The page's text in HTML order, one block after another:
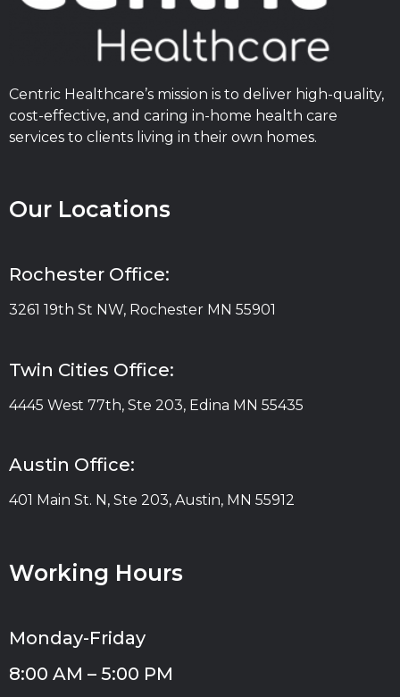
Centric Healthcare’s mission is to deliver high-quality,
cost-effective, and caring in-home health care
services to clients living in their own homes.
Our Locations
Rochester Office:
3261 19th St NW, Rochester MN 55901
Twin Cities Office:
4445 West 77th, Ste 203, Edina MN 55435
Austin Office:
401 Main St. N, Ste 203, Austin, MN 55912
Working Hours
Monday-Friday
8:00 AM – 5:00 PM